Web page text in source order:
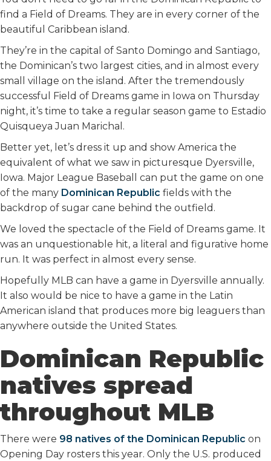
find a Field of Dreams. They are in every corner of the
beautiful Caribbean island.
They’re in the capital of Santo Domingo and Santiago,
the Dominican’s two largest cities, and in almost every
small village on the island. After the tremendously
successful Field of Dreams game in Iowa on Thursday
night, it’s time to take a regular season game to Estadio
Quisqueya Juan Marichal.
Better yet, let’s dress it up and show America the
equivalent of what we saw in picturesque Dyersville,
Iowa. Major League Baseball can put the game on one
of the many Dominican Republic fields with the
backdrop of sugar cane behind the outfield.
We loved the spectacle of the Field of Dreams game. It
was an unquestionable hit, a literal and figurative home
run. It was perfect in almost every sense.
Hopefully MLB can have a game in Dyersville annually.
It also would be nice to have a game in the Latin
American island that produces more big leaguers than
anywhere outside the United States.
Dominican Republic
natives spread
throughout MLB
There were 98 natives of the Dominican Republic on
Opening Day rosters this year. Only the U.S. produced